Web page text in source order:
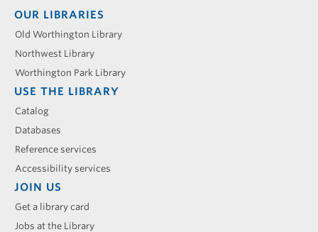
Footer
menu
OUR LIBRARIES
Old Worthington Library
Northwest Library
Worthington Park Library
USE THE LIBRARY
Catalog
Databases
Reference services
Accessibility services
JOIN US
Get a library card
Jobs at the Library